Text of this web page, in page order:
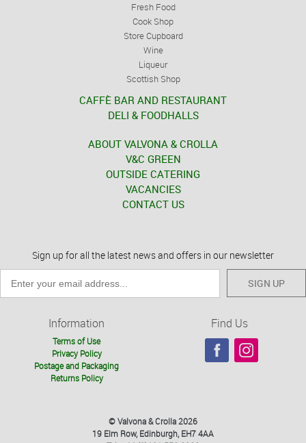
Fresh Food
Cook Shop
Store Cupboard
Wine
Liqueur
Scottish Shop
CAFFÈ BAR AND RESTAURANT
DELI & FOODHALLS
ABOUT VALVONA & CROLLA
V&C GREEN
OUTSIDE CATERING
VACANCIES
CONTACT US
Sign up for all the latest news and offers in our newsletter
SIGN UP
Information
Terms of Use
Privacy Policy
Postage and Packaging
Returns Policy
Find Us
© Valvona & Crolla 2026
19 Elm Row, Edinburgh, EH7 4AA